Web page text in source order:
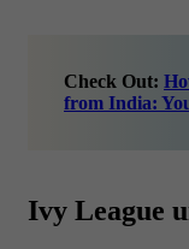
Check Out:
from India:
Ivy League